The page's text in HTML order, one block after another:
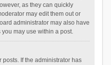
as they can quickly
may edit them out or
administrator may also have
may use within a post.
If the administrator has